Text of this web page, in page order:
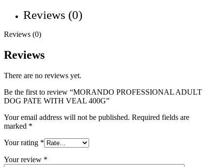
Reviews (0)
Reviews (0)
Reviews
There are no reviews yet.
Be the first to review “MORANDO PROFESSIONAL ADULT
DOG PATE WITH VEAL 400G”
Your email address will not be published. Required fields are
marked *
Your rating *
Your review *